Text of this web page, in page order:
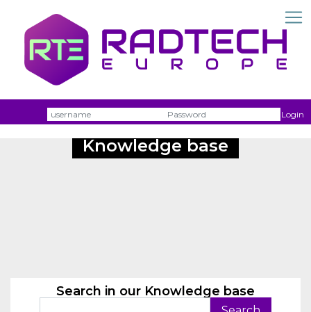
Username Login
Knowledge base
Search in our Knowledge base